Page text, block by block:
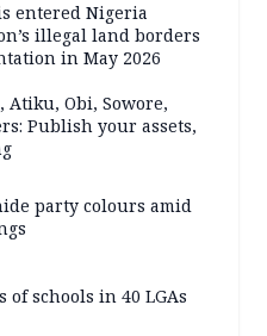
entered Nigeria
illegal land borders
in May 2026
Atiku, Obi, Sowore,
Publish your assets,
party colours amid
of schools in 40 LGAs